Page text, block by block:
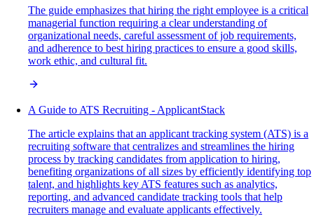
The guide emphasizes that hiring the right employee is a critical
managerial function requiring a clear understanding of
organizational needs, careful assessment of job requirements,
and adherence to best hiring practices to ensure a good skills,
work ethic, and cultural fit.
A Guide to ATS Recruiting - ApplicantStack
The article explains that an applicant tracking system (ATS) is a
recruiting software that centralizes and streamlines the hiring
process by tracking candidates from application to hiring,
benefiting organizations of all sizes by efficiently identifying top
talent, and highlights key ATS features such as analytics,
reporting, and advanced candidate tracking tools that help
recruiters manage and evaluate applicants effectively.